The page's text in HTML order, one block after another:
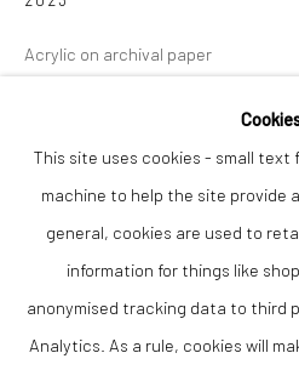
Privacy Policy
This site uses cookies - small
machine to help the site provide
general, cookies are used to
information for things like
anonymised tracking data to third
Analytics. As a rule, cookies will
Acrylic on archival paper
Finance Options are available with
Please visit: www.ownart.org.uk/
ENQUIRE